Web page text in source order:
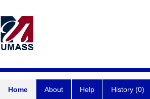
Home About Help History (0)